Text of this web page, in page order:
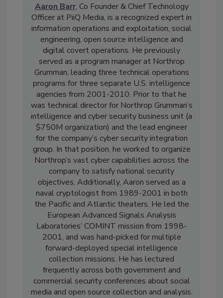
Aaron Barr, Co Founder & Chief Technology
Officer at PiiQ Media, is a recognized expert in
information operations and exploitation, social
engineering, open source intelligence and
digital covert operations. He previously
served as a program manager at Northrop
Grumman, leading three technical operations
programs for three separate U.S. intelligence
agencies from 2001-2010. Prior to that he
was technical director for Northrop Grumman’s
intelligence and cyber security business unit (a
$750M organization) and the lead engineer
for the company’s cyber security integration
group. In that position, he worked to organize
Northrop’s vast cyber capabilities across the
company to satisfy national security
objectives. Additionally, Aaron served as a
naval cryptologist from 1989-2001 in both
the Pacific and Atlantic theaters. He led the
European Advanced Signals Analysis
Laboratories’ COMINT mission from 1998-
2001, and was hand-picked for multiple
forward-deployed special intelligence
collection missions. He has lectured
frequently across both government and
commercial security conferences about social
media and open source collection and analysis.